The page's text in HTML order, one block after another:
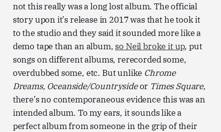
not this really was a long lost album. The official
story upon it’s release in 2017 was that he took it
to the studio and they said it sounded more like a
demo tape than an album, so Neil broke it up, put
songs on different albums, rerecorded some,
overdubbed some, etc. But unlike Chrome
Dreams, Oceanside/Countrysideor Times Square,
there’s no contemporaneous evidence this was an
intended album. To my ears, it sounds like a
perfect album from someone in the grip of their